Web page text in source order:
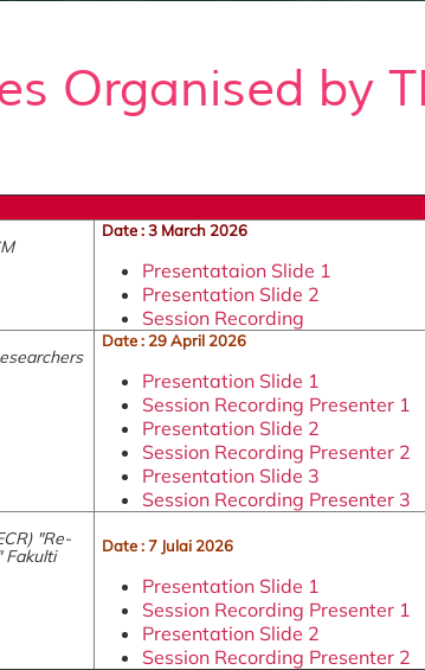
Organised by
Date : 3 March 2026
Presentataion Slide 1
Presentation Slide 2
Session Recording
Date : 29 April 2026
Presentation Slide 1
Session Recording Presenter 1
Presentation Slide 2
Session Recording Presenter 2
Presentation Slide 3
Session Recording Presenter 3
"Re-
Fakulti
Date : 7 Julai 2026
Presentation Slide 1
Session Recording Presenter 1
Presentation Slide 2
Session Recording Presenter 2